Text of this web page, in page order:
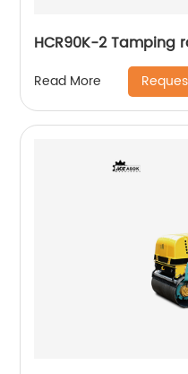
HCR90K-2 Tamping
Read More